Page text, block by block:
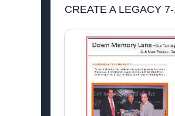
CREATE A LEGACY